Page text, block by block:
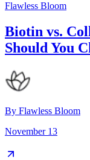
Flawless Bloom
Biotin vs.
Should You
By Flawless Bloom
November 13